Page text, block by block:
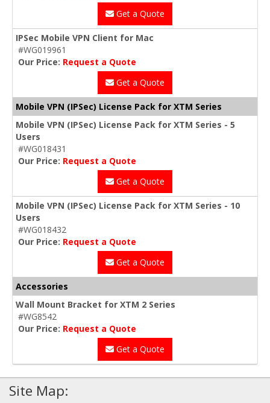
Get a Quote
IPSec Mobile VPN Client for Mac
#WG019961
Our Price: Request a Quote
Get a Quote
Mobile VPN (IPSec) License Pack for XTM Series
Mobile VPN (IPSec) License Pack for XTM Series - 5
Users
#WG018431
Our Price: Request a Quote
Get a Quote
Mobile VPN (IPSec) License Pack for XTM Series - 10
Users
#WG018432
Our Price: Request a Quote
Get a Quote
Accessories
Wall Mount Bracket for XTM 2 Series
#WG8542
Our Price: Request a Quote
Get a Quote
Site Map: